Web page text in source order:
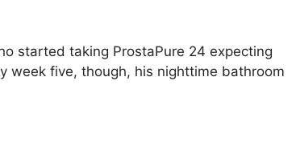
started taking ProstaPure 24 expecting
week five, though, his nighttime bathroom